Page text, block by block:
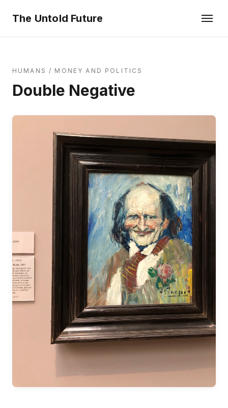
The Untold Future
HUMANS / MONEY AND POLITICS
Double Negative